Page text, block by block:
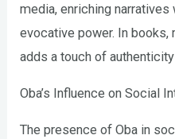
media, enriching
evocative power. In books,
adds a touch of
Oba’s Influence on Social
The presence of Oba in